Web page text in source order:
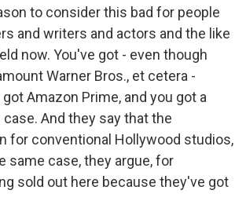
to consider this bad for people
and writers and actors and the like
now. You've got - even though
Warner Bros., et cetera -
Amazon Prime, and you got a
And they say that the
for conventional Hollywood studios,
same case, they argue, for
sold out here because they've got